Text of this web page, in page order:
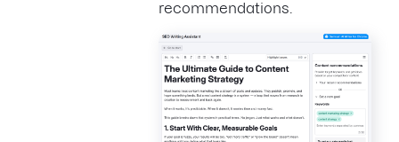
recommendations.